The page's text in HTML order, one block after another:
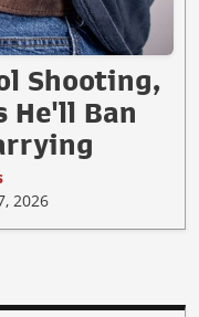
Shooting,
He'll Ban
2026